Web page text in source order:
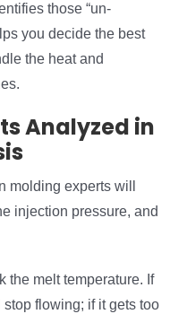
those “un-
you decide the best
the heat and
Analyzed in
molding experts will
injection pressure, and
the melt temperature. If
flowing; if it gets too